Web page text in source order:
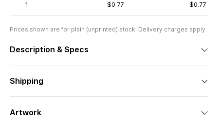
1 $0.77 $0.77
Prices shown are for plain (unprinted) stock. Delivery charges apply.
Description & Specs
Shipping
Artwork